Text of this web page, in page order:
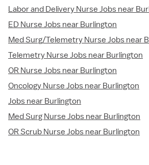
Labor and Delivery Nurse Jobs near
ED Nurse Jobs near Burlington
Med Surg/Telemetry Nurse Jobs near
Telemetry Nurse Jobs near Burlington
OR Nurse Jobs near Burlington
Oncology Nurse Jobs near Burlington
Jobs near Burlington
Med Surg Nurse Jobs near Burlington
OR Scrub Nurse Jobs near Burlington